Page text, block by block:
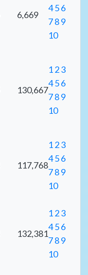
6,669
456
789
10
130,667
123
456
789
10
117,768
123
456
789
10
132,381
123
456
789
10